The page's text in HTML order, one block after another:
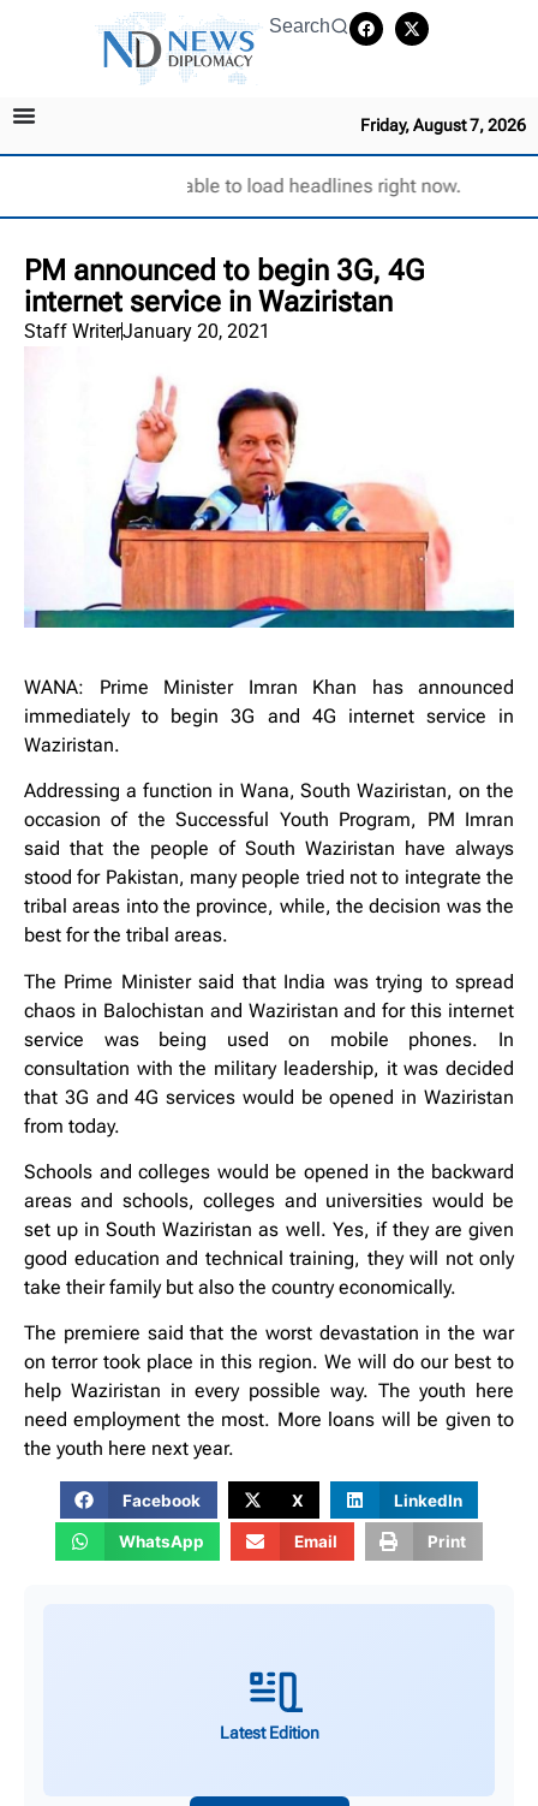
Search
Friday, August 7, 2026
Unable to load headlines right now.
PM announced to begin 3G, 4G
internet service in Waziristan
Staff WriterJanuary 20, 2021
WANA: Prime Minister Imran Khan has announced
immediately to begin 3G and 4G internet service in
Waziristan.
Addressing a function in Wana, South Waziristan, on the
occasion of the Successful Youth Program, PM Imran
said that the people of South Waziristan have always
stood for Pakistan, many people tried not to integrate the
tribal areas into the province, while, the decision was the
best for the tribal areas.
The Prime Minister said that India was trying to spread
chaos in Balochistan and Waziristan and for this internet
service was being used on mobile phones. In
consultation with the military leadership, it was decided
that 3G and 4G services would be opened in Waziristan
from today.
Schools and colleges would be opened in the backward
areas and schools, colleges and universities would be
set up in South Waziristan as well. Yes, if they are given
good education and technical training, they will not only
take their family but also the country economically.
The premiere said that the worst devastation in the war
on terror took place in this region. We will do our best to
help Waziristan in every possible way. The youth here
need employment the most. More loans will be given to
the youth here next year.
Facebook X LinkedIn
WhatsApp Email Print
Latest Edition